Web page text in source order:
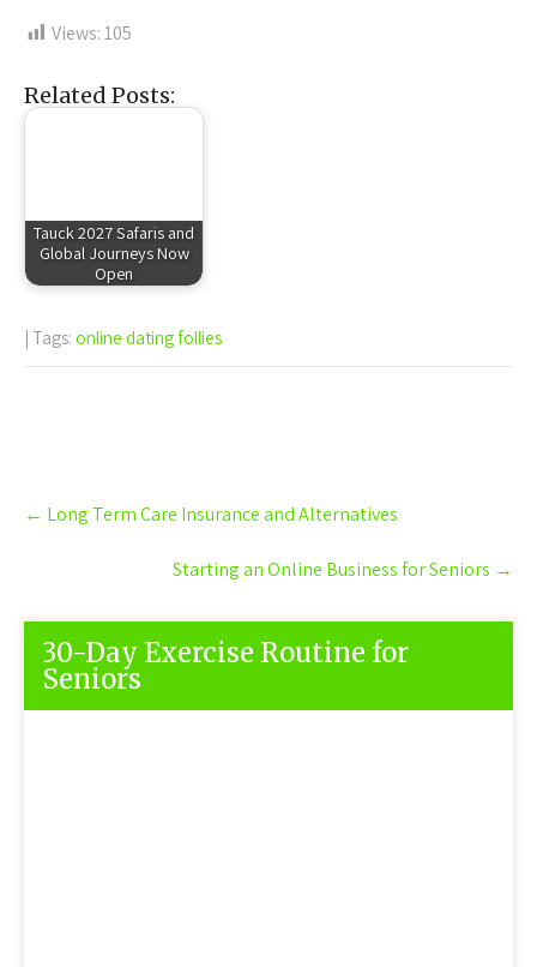
Views:105
Related Posts:
Tauck 2027 Safaris and
Global Journeys Now
Open
| Tags: online dating follies
Post
navigation
← Long Term Care Insurance and Alternatives
Starting an Online Business for Seniors →
30-Day Exercise Routine for
Seniors